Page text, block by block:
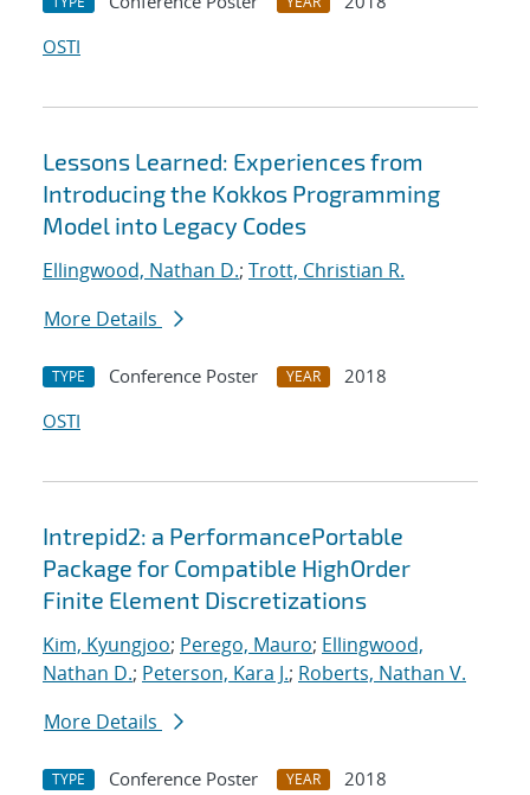
OSTI
Lessons Learned: Experiences from
Introducing the Kokkos Programming
Model into Legacy Codes
Ellingwood, Nathan D.; Trott, Christian R.
More Details
TYPE Conference Poster YEAR
2018
OSTI
Intrepid2: a PerformancePortable
Package for Compatible HighOrder
Finite Element Discretizations
Kim, Kyungjoo; Perego, Mauro; Ellingwood,
Nathan D.; Peterson, Kara J.; Roberts, Nathan V.
More Details
TYPE Conference Poster YEAR
2018